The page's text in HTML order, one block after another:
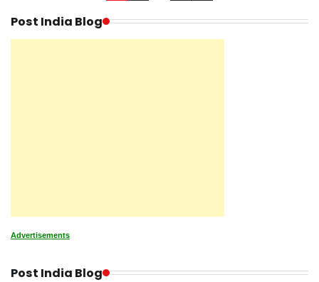
pagination
Post India Blog
Advertisements
Post India Blog